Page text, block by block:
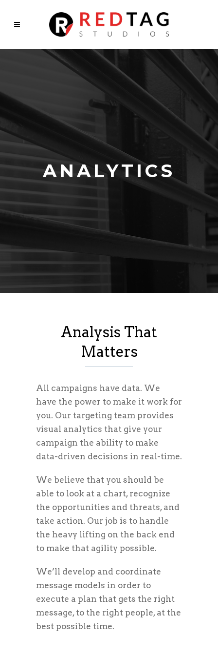
ANALYTICS
Analysis That
Matters
All campaigns have data. We
have the power to make it work for
you. Our targeting team provides
visual analytics that give your
campaign the ability to make
data-driven decisions in real-time.
We believe that you should be
able to look at a chart, recognize
the opportunities and threats, and
take action. Our job is to handle
the heavy lifting on the back end
to make that agility possible.
We’ll develop and coordinate
message models in order to
execute a plan that gets the right
message, to the right people, at the
best possible time.